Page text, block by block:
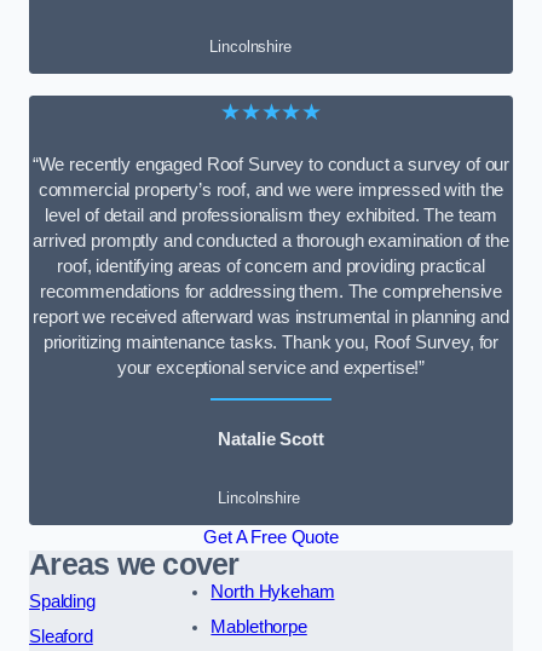
Lincolnshire
★★★★★
“We recently engaged Roof Survey to conduct a survey of our
commercial property’s roof, and we were impressed with the
level of detail and professionalism they exhibited. The team
arrived promptly and conducted a thorough examination of the
roof, identifying areas of concern and providing practical
recommendations for addressing them. The comprehensive
report we received afterward was instrumental in planning and
prioritizing maintenance tasks. Thank you, Roof Survey, for
your exceptional service and expertise!”
Natalie Scott
Lincolnshire
Get A Free Quote
Areas we cover
Spalding
Sleaford
North Hykeham
Mablethorpe